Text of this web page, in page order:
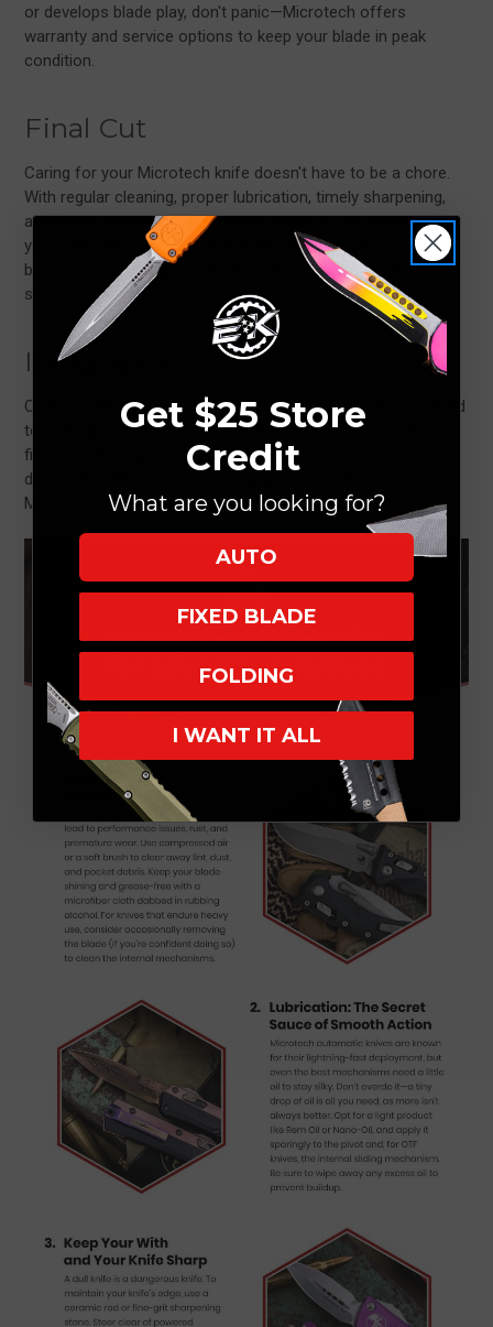
or develops blade play, don't panic—Microtech offers
warranty and service options to keep your blade in peak
condition.
Final Cut
Caring for your Microtech knife doesn't have to be a chore.
With regular cleaning, proper lubrication, timely sharpening,
and smart storage, your knife will remain in top shape for
years. Whether you're an everyday carrier, a collector, or a
bushcrafter, treating your knife right ensures it stays as
sharp as your skills.
Infographic
Owning a Microtech knife means carrying a precision-crafted
tool designed for peak performance. However, even the
finest blades require regular maintenance to stay sharp and
dependable. Discover the best ways to care for your
Microtech knife in this infographic.
Get $25 Store
Credit
What are you looking for?
AUTO
FIXED BLADE
FOLDING
I WANT IT ALL